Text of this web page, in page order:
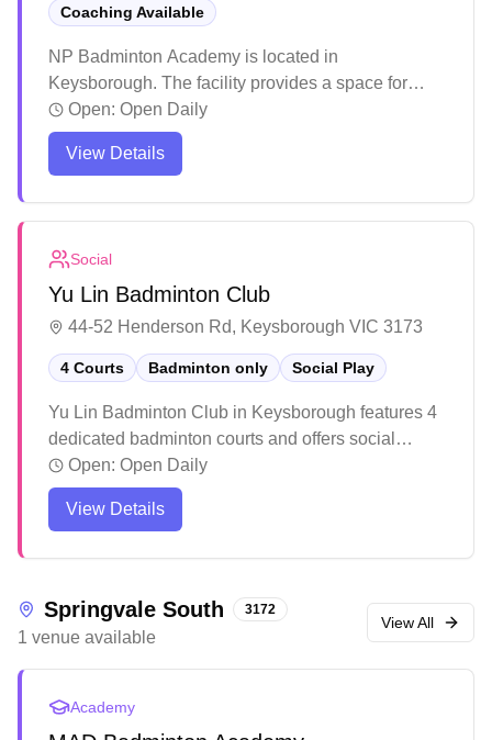
Coaching Available
NP Badminton Academy is located in
Keysborough. The facility provides a space for
badminton enthusiasts to practice and play. The
venue serves the local community as a destination
for badminton activities.
Open: Open Daily
View Details
Social
Yu Lin Badminton Club
44-52 Henderson Rd, Keysborough VIC 3173
4 Courts Badminton only Social Play
Yu Lin Badminton Club in Keysborough features 4
dedicated badminton courts and offers social
badminton sessions. The facility includes a
conference room upstairs and maintains its courts
in good condition, though some players note
setup for casual players and enthusiasts, it's
recommended to confirm bookings and court
allocations in advance to ensure a smooth playing
experience.
Open: Open Daily
View Details
Springvale South 3172
1 venue available
View All
Academy